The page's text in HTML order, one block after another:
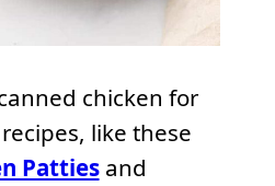
chicken for
like these
Pattiesand